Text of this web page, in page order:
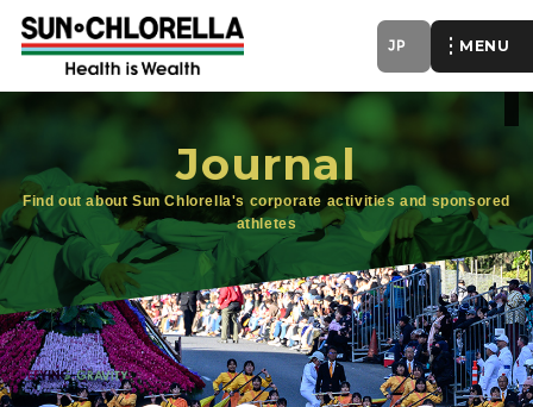
JP
Journal
Find out about Sun Chlorella's corporate activities and sponsored
athletes